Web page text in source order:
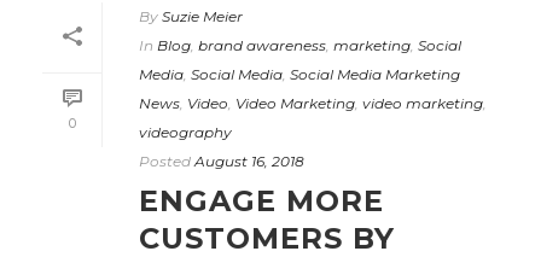
0
By Suzie Meier
In Blog, brand awareness, marketing, Social
Media, Social Media, Social Media Marketing
News, Video, Video Marketing, video marketing,
videography
Posted August 16, 2018
ENGAGE MORE
CUSTOMERS BY